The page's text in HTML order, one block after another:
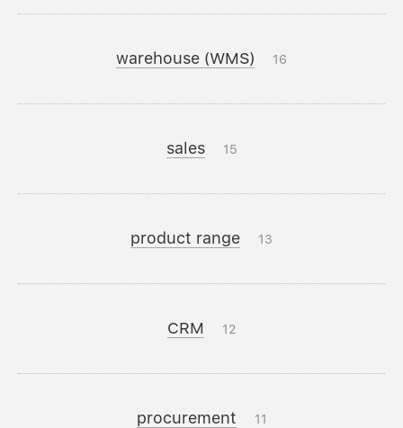
warehouse (WMS) 16
sales 15
product range 13
CRM 12
procurement 11